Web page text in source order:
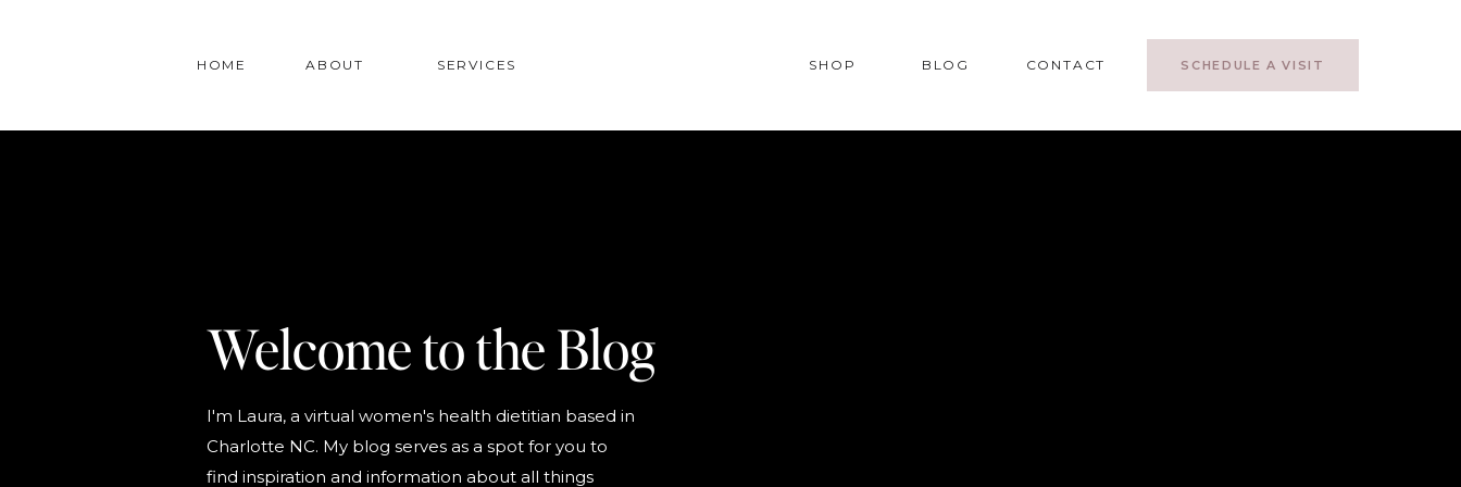
SCHEDULE A VISIT
CONTACT
SHOP BLOG
SERVICES
ABOUT
HOME
Welcome to the Blog
I'm Laura, a virtual women's health dietitian based in
Charlotte NC. My blog serves as a spot for you to
find inspiration and information about all things